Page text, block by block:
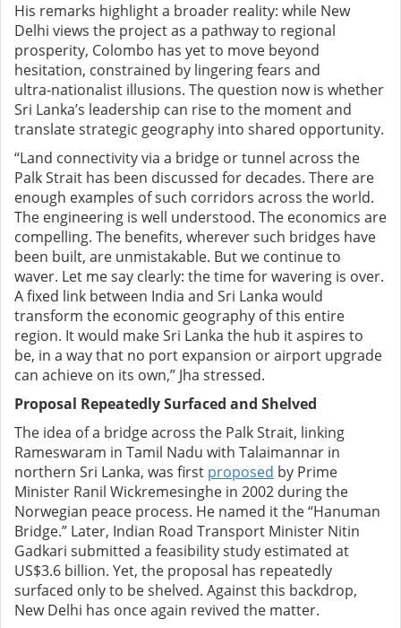
His remarks highlight a broader reality: while New
Delhi views the project as a pathway to regional
prosperity, Colombo has yet to move beyond
hesitation, constrained by lingering fears and
ultra‑nationalist illusions. The question now is whether
Sri Lanka’s leadership can rise to the moment and
translate strategic geography into shared opportunity.
“Land connectivity via a bridge or tunnel across the
Palk Strait has been discussed for decades. There are
enough examples of such corridors across the world.
The engineering is well understood. The economics are
compelling. The benefits, wherever such bridges have
been built, are unmistakable. But we continue to
waver. Let me say clearly: the time for wavering is over.
A fixed link between India and Sri Lanka would
transform the economic geography of this entire
region. It would make Sri Lanka the hub it aspires to
be, in a way that no port expansion or airport upgrade
can achieve on its own,” Jha stressed.
Proposal Repeatedly Surfaced and Shelved
The idea of a bridge across the Palk Strait, linking
Rameswaram in Tamil Nadu with Talaimannar in
northern Sri Lanka, was first proposed by Prime
Minister Ranil Wickremesinghe in 2002 during the
Norwegian peace process. He named it the “Hanuman
Bridge.” Later, Indian Road Transport Minister Nitin
Gadkari submitted a feasibility study estimated at
US$3.6 billion. Yet, the proposal has repeatedly
surfaced only to be shelved. Against this backdrop,
New Delhi has once again revived the matter.